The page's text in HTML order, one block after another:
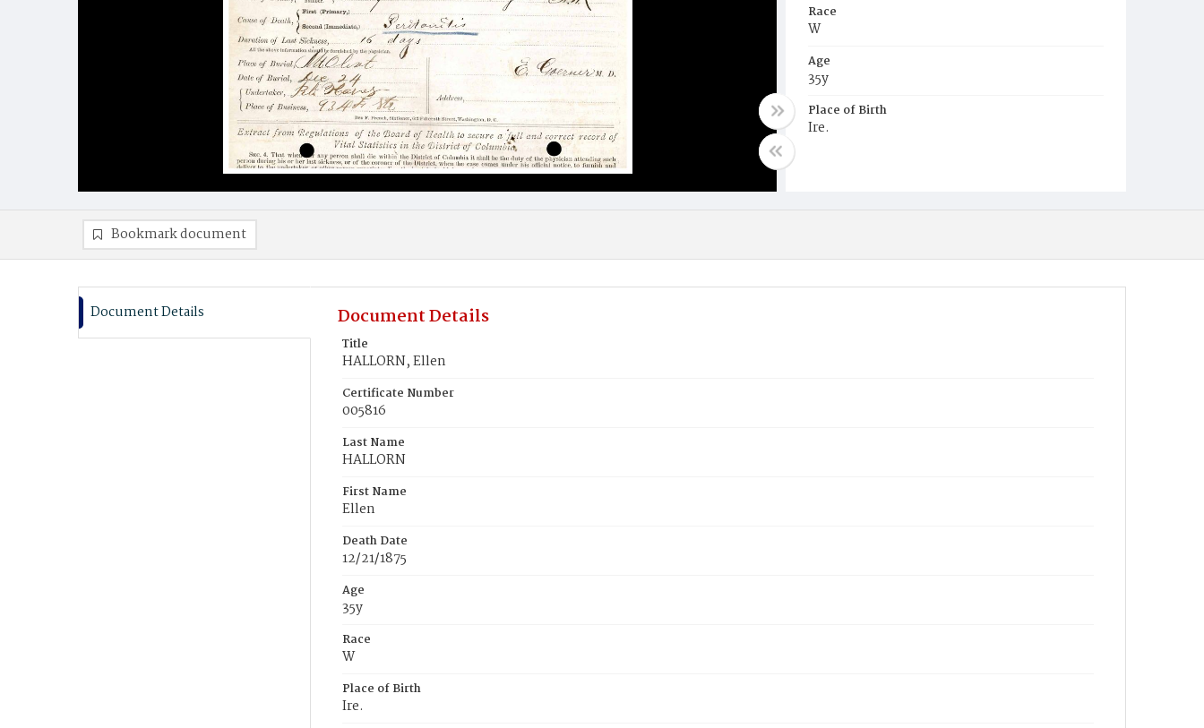
Race
W
Age
35y
Place of Birth
Ire.
Bookmark document
Document Details Document Details
Title
HALLORN, Ellen
Certificate Number
005816
Last Name
HALLORN
First Name
Ellen
Death Date
12/21/1875
Age
35y
Race
W
Place of Birth
Ire.